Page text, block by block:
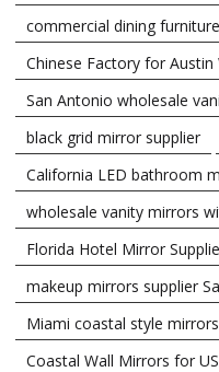
commercial dining
Chinese Factory for Austin
San Antonio wholesale
black grid mirror supplier
California LED bathroom
wholesale vanity mirrors
Florida Hotel Mirror
makeup mirrors supplier
Miami coastal style
Coastal Wall Mirrors for